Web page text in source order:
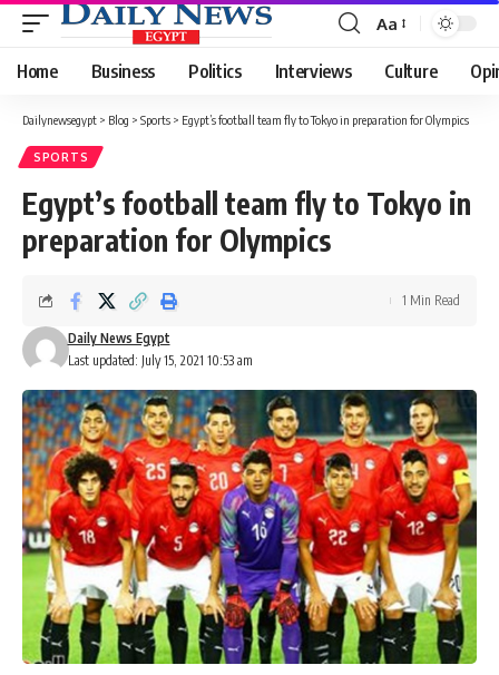
Font
Resizer
Aa
Home Business Politics Interviews Culture
Dailynewsegypt > Blog > Sports > Egypt’s football team fly to Tokyo in preparation for Olympics
SPORTS
Egypt’s football team fly to Tokyo in
preparation for Olympics
Last updated: July 15, 2021 10:53 am
Daily News Egypt
1 Min Read